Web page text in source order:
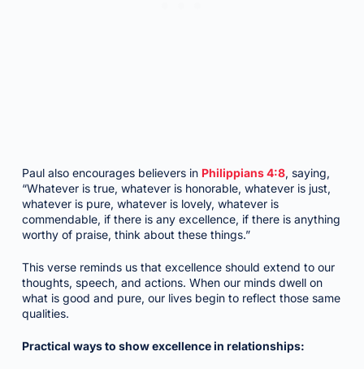
Paul also encourages believers in Philippians 4:8, saying,
“Whatever is true, whatever is honorable, whatever is just,
whatever is pure, whatever is lovely, whatever is
commendable, if there is any excellence, if there is anything
worthy of praise, think about these things.”
This verse reminds us that excellence should extend to our
thoughts, speech, and actions. When our minds dwell on
what is good and pure, our lives begin to reflect those same
qualities.
Practical ways to show excellence in relationships: